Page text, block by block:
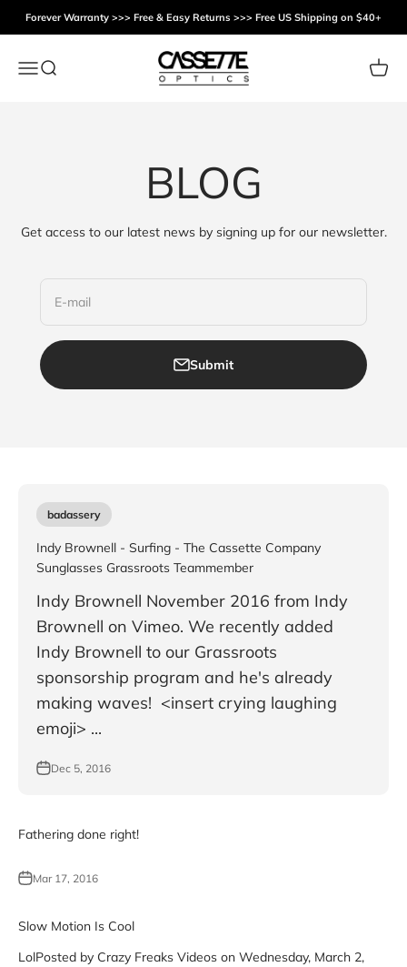
Forever Warranty >>> Free & Easy Returns >>> Free US Shipping on $40+
MenuSearch Cassette Optics Cart
BLOG
Get access to our latest news by signing up for our newsletter.
E-mail
Submit
badassery
Indy Brownell - Surfing - The Cassette Company
Sunglasses Grassroots Teammember
Indy Brownell November 2016 from Indy
Brownell on Vimeo. We recently added
Indy Brownell to our Grassroots
sponsorship program and he's already
making waves! <insert crying laughing
emoji> ...
Dec 5, 2016
Fathering done right!
Mar 17, 2016
Slow Motion Is Cool
LolPosted by Crazy Freaks Videos on Wednesday, March 2,